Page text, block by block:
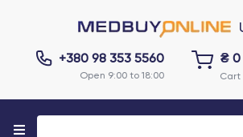
+380 98 353 5560
Open 9:00 to 18:00
₴ 0
Cart